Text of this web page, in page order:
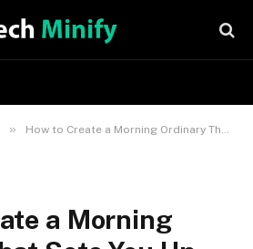
» How to Create a Morning Ordinary That Sets You Up for lifestyle Fulfillment
a Morning